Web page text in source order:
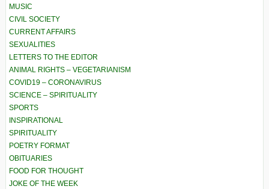
MUSIC
CIVIL SOCIETY
CURRENT AFFAIRS
SEXUALITIES
LETTERS TO THE EDITOR
ANIMAL RIGHTS – VEGETARIANISM
COVID19 – CORONAVIRUS
SCIENCE – SPIRITUALITY
SPORTS
INSPIRATIONAL
SPIRITUALITY
POETRY FORMAT
OBITUARIES
FOOD FOR THOUGHT
JOKE OF THE WEEK